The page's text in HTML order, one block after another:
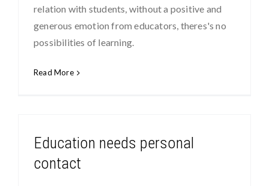
relation with students, without a positive and
generous emotion from educators, theres's no
possibilities of learning.
Read More
Education needs personal
contact